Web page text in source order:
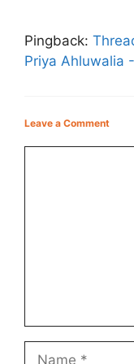
Pingback:
Priya Ahluwalia
Leave a Comment